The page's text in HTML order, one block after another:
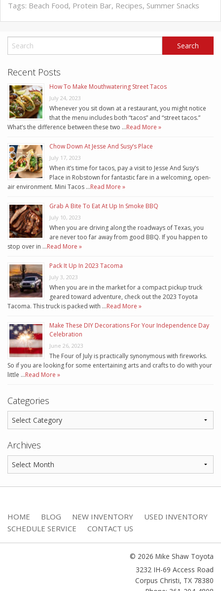
Tags: Beach Food, Protein Bar, Recipes, Summer Snacks
Recent Posts
How To Make Mouthwatering Street Tacos
July 24, 2023
Whenever you sit down at a restaurant, you might notice
that the menu includes both “tacos” and “street tacos.”
What’s the difference between these two …Read More »
Chow Down At Jesse And Susy’s Place
July 17, 2023
When it’s time for tacos, pay a visit to Jesse And Susy’s
Place in Robstown for fantastic fare in a welcoming, open-
air environment. Mini Tacos …Read More »
Grab A Bite To Eat At Up In Smoke BBQ
July 10, 2023
When you are driving along the roadways of Texas, you
are never too far away from good BBQ. If you happen to
stop over in …Read More »
Pack It Up In 2023 Tacoma
July 3, 2023
When you are in the market for a compact pickup truck
geared toward adventure, check out the 2023 Toyota
Tacoma. This truck is packed with …Read More »
Make These DIY Decorations For Your Independence Day
Celebration
June 26, 2023
The Four of July is practically synonymous with fireworks.
So if you are looking for some entertaining arts and crafts to do with your
little …Read More »
Categories
Archives
HOME BLOG NEW INVENTORY
USED INVENTORY
SCHEDULE SERVICE
CONTACT US
© 2026 Mike Shaw Toyota
3232 IH-69 Access Road
Corpus Christi, TX 78380